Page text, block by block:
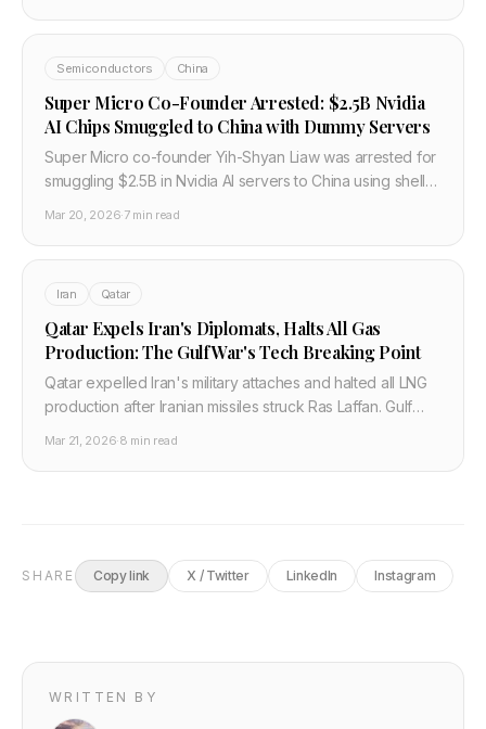
Semiconductors China
Super Micro Co-Founder Arrested: $2.5B Nvidia
AI Chips Smuggled to China with Dummy Servers
Super Micro co-founder Yih-Shyan Liaw was arrested for
smuggling $2.5B in Nvidia AI servers to China using shell
Mar 20, 2026·7 min read
Iran Qatar
Qatar Expels Iran's Diplomats, Halts All Gas
Production: The Gulf War's Tech Breaking Point
Qatar expelled Iran's military attaches and halted all LNG
production after Iranian missiles struck Ras Laffan. Gulf
Mar 21, 2026·8 min read
SHARE Copy link X / Twitter LinkedIn Instagram
WRITTEN BY